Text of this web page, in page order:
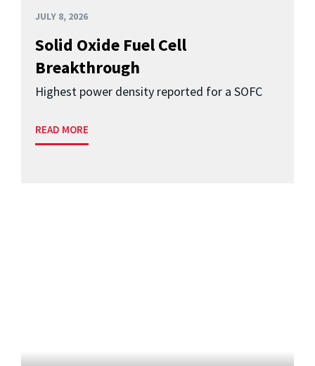
JULY 8, 2026
Solid Oxide Fuel Cell
Breakthrough
Highest power density reported for a SOFC
READ MORE